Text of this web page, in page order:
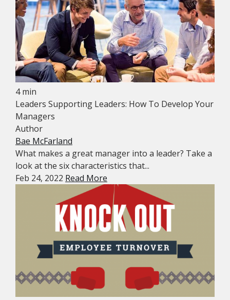
4 min
Leaders Supporting Leaders: How To Develop Your
Managers
Author
Bae McFarland
What makes a great manager into a leader? Take a
look at the six characteristics that...
Feb 24, 2022 Read More